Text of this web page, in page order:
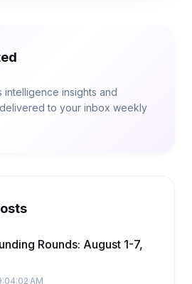
intelligence insights and
to your inbox weekly
Rounds: August 1-7,
AM